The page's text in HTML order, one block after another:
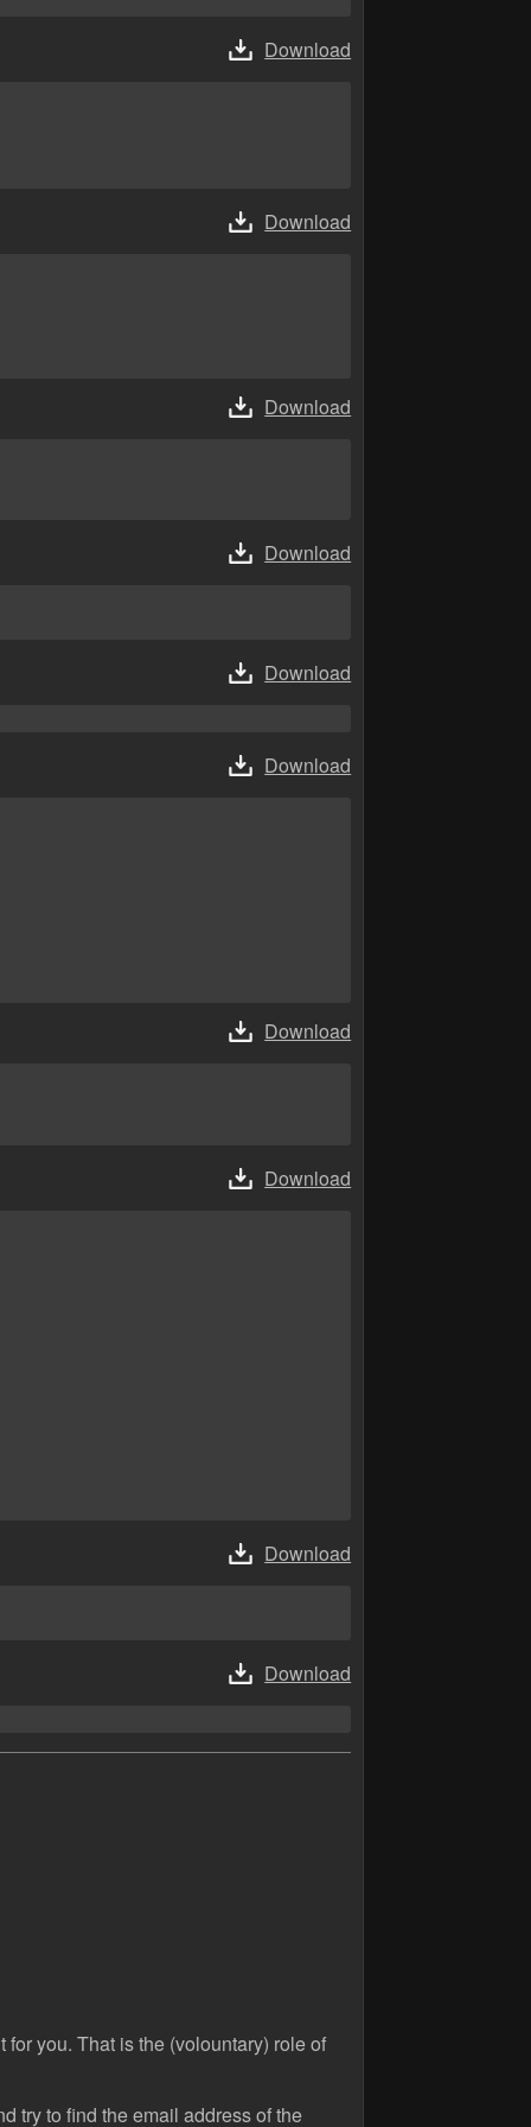
Download
Download
Download
Download
Download
Download
Download
Download
Download
Download
you. That is the (volountary) role of
try to find the email address of the